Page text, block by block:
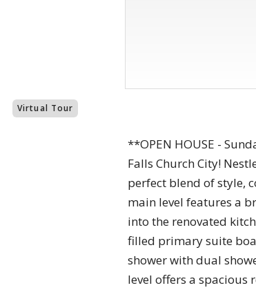
Virtual Tour
**OPEN HOUSE -
Falls Church City!
perfect blend of style,
main level features a
into the renovated
filled primary suite
shower with dual
level offers a spacious